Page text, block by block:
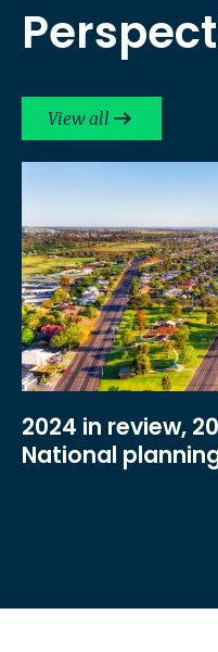
View all
2024 in review,
National